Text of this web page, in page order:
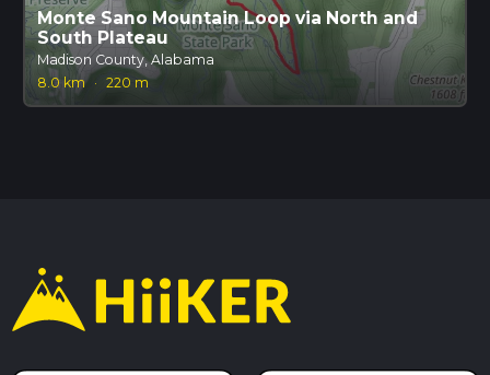
Monte Sano Mountain Loop via North and
South Plateau
Madison County, Alabama
8.0 km · 220 m